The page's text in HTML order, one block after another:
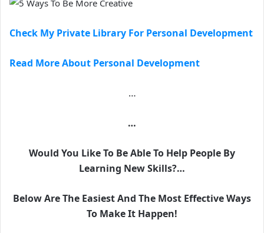
Check My Private Library For Personal Development
Read More About Personal Development
…
…
Would You Like To Be Able To Help People By
Learning New Skills?…
Below Are The Easiest And The Most Effective Ways
To Make It Happen!